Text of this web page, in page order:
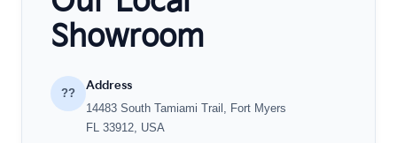
Showroom
??
Address
14483 South Tamiami Trail, Fort Myers
FL 33912, USA